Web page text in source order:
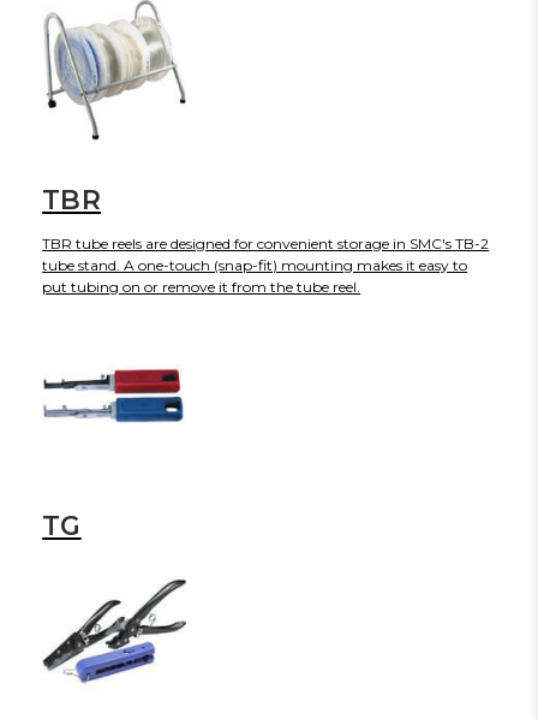
TBR
TBR tube reels are designed for convenient storage in SMC's TB-2
tube stand. A one-touch (snap-fit) mounting makes it easy to
put tubing on or remove it from the tube reel.
TG